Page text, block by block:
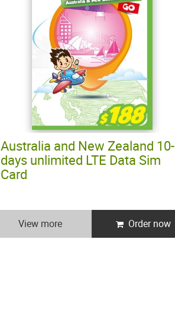
Australia and New Zealand 10-
days unlimited LTE Data Sim
Card
View more Order now